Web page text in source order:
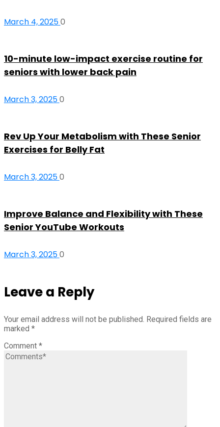
March 4, 20250
10-minute low-impact exercise routine for
seniors with lower back pain
March 3, 20250
Rev Up Your Metabolism with These Senior
Exercises for Belly Fat
March 3, 20250
Improve Balance and Flexibility with These
Senior YouTube Workouts
March 3, 20250
Leave a Reply
Your email address will not be published. Required fields are
marked *
Comment *